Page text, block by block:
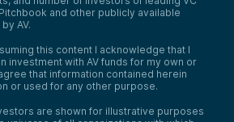
and other publicly available
AV.
this content I acknowledge that I
investment with AV funds for my own or
that information contained herein
or used for any other purpose.
are shown for illustrative purposes